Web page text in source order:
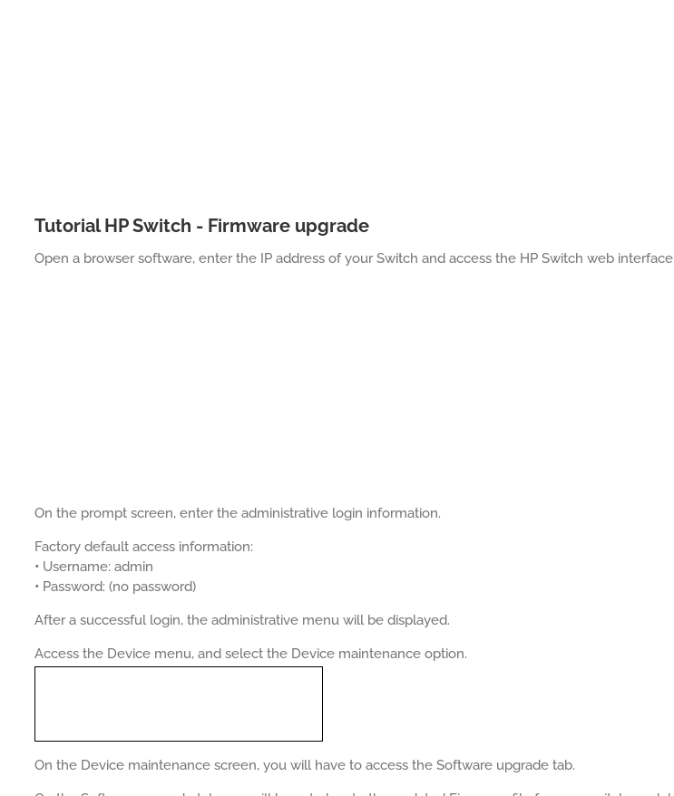
Tutorial HP Switch - Firmware upgrade
Open a browser software, enter the IP address of your Switch and access the HP Switch web interface.
On the prompt screen, enter the administrative login information.
Factory default access information:
• Username: admin
• Password: (no password)
After a successful login, the administrative menu will be displayed.
Access the Device menu, and select the Device maintenance option.
On the Device maintenance screen, you will have to access the Software upgrade tab.